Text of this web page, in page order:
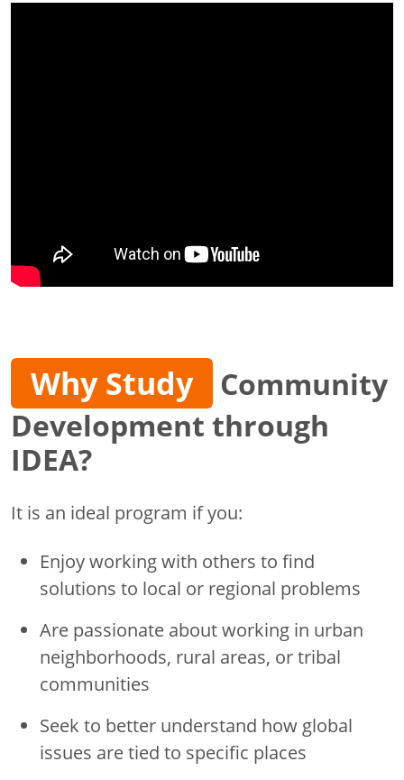
Why Study
Community
Development through
IDEA?
It is an ideal program if you:
Enjoy working with others to find
solutions to local or regional problems
Are passionate about working in urban
neighborhoods, rural areas, or tribal
communities
Seek to better understand how global
issues are tied to specific places